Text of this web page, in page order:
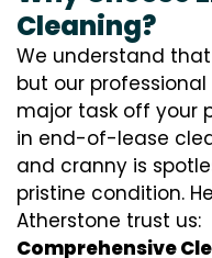
Cleaning?
We understand
but our
major task off your
in end-of-lease
and cranny is
pristine condition.
Atherstone trust us:
Comprehensive